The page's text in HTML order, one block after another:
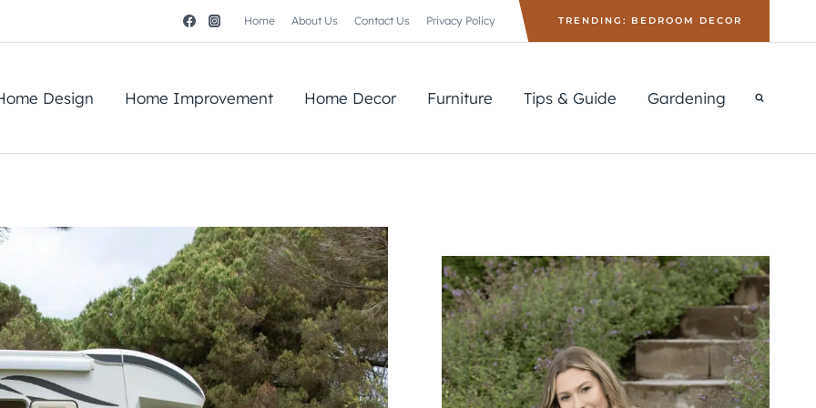
Home About Us Contact Us Privacy Policy TRENDING: BEDROOM DECOR
Design Home Improvement Home Decor Furniture Tips & Guide Gardening